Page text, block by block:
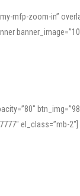
mfp-zoom-in”
el_class=”mb-2″]